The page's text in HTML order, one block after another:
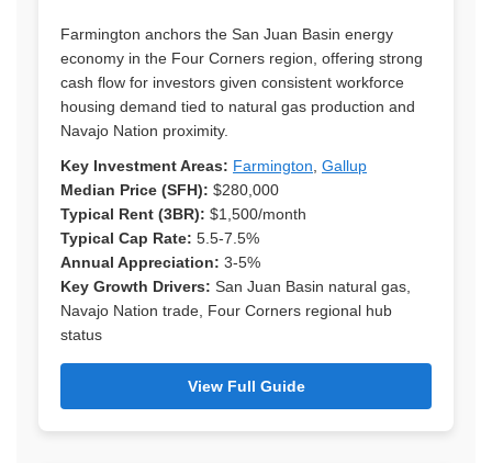
Farmington anchors the San Juan Basin energy
economy in the Four Corners region, offering strong
cash flow for investors given consistent workforce
housing demand tied to natural gas production and
Navajo Nation proximity.
Key Investment Areas: Farmington Gallup
Median Price (SFH): $280,000
Typical Rent (3BR): $1,500/month
Typical Cap Rate: 5.5-7.5%
Annual Appreciation: 3-5%
Key Growth Drivers: San Juan Basin natural gas,
Navajo Nation trade, Four Corners regional hub
status
View Full Guide